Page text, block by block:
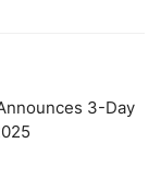
3-Day